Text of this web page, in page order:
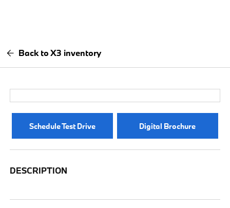
Back to X3 inventory
Schedule Test Drive Digital Brochure
DESCRIPTION